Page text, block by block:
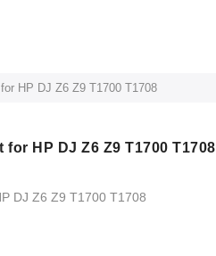
HP DJ Z6 Z9 T1700 T1708
for HP DJ Z6 Z9 T1700 T1708
DJ Z6 Z9 T1700 T1708